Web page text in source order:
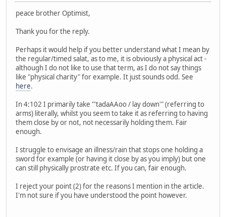
peace brother Optimist,
Thank you for the reply.
Perhaps it would help if you better understand what I mean by
the regular/timed salat, as to me, it is obviously a physical act -
although I do not like to use that term, as I do not say things
like "physical charity" for example. It just sounds odd. See
here.
In 4:102 I primarily take "'tadaAAoo / lay down'" (referring to
arms) literally, whilst you seem to take it as referring to having
them close by or not, not necessarily holding them. Fair
enough.
I struggle to envisage an illness/rain that stops one holding a
sword for example (or having it close by as you imply) but one
can still physically prostrate etc. If you can, fair enough.
I reject your point (2) for the reasons I mention in the article.
I'm not sure if you have understood the point however.